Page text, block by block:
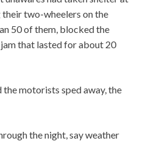
two-wheelers on the
50 of them, blocked the
that lasted for about 20
motorists sped away, the
the night, say weather